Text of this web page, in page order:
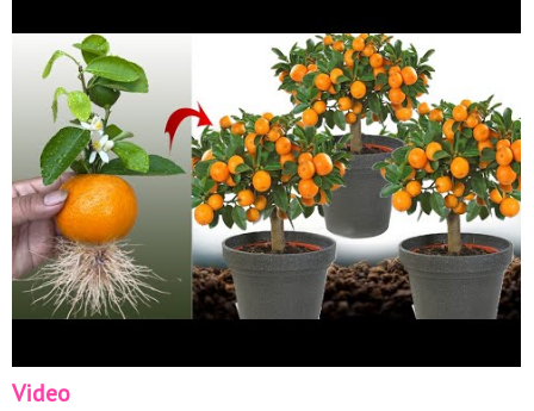
video - GraftingMultiple branches - Boost Root For
Growing Faster - How to make root tree - Graftin With
Aloe Vera - plants Grafting - Skill Create root new -
hormone new - diy garden ideas
Video